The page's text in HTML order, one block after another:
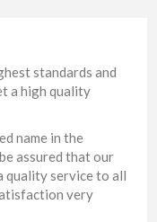
standards and
a high quality
name in the
assured that our
quality service to all
very